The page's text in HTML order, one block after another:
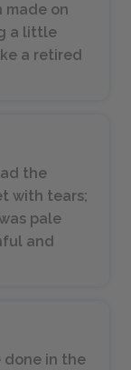
made on
a little
a retired
the
with tears;
pale
and
done in the